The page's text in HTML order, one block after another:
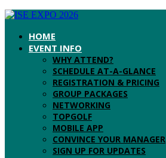
HOME
EVENT INFO
WHY ATTEND?
SCHEDULE AT-A-GLANCE
REGISTRATION & PRICING
GROUP PACKAGES
NETWORKING
TOPGOLF
MOBILE APP
CONVINCE YOUR MANAGER
SIGN UP FOR UPDATES